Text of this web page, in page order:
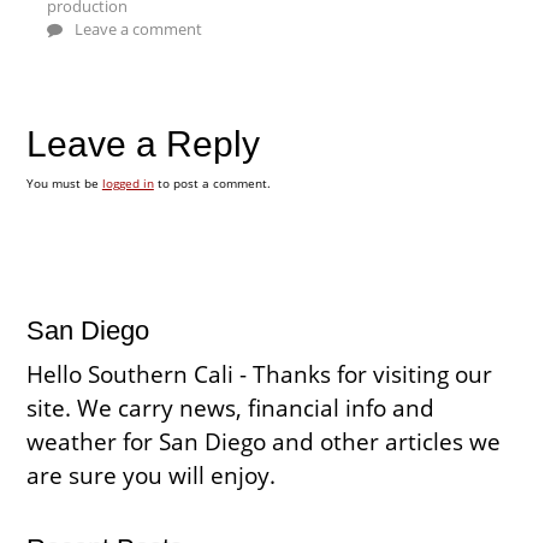
production
Leave a comment
Leave a Reply
You must be logged into post a comment.
San Diego
Hello Southern Cali - Thanks for visiting our
site. We carry news, financial info and
weather for San Diego and other articles we
are sure you will enjoy.